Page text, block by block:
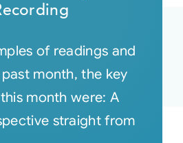
of readings and
month, the key
month were: A
straight from